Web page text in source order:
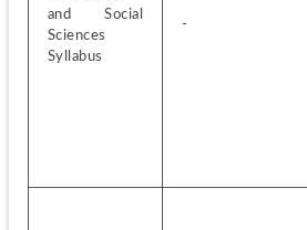
and Social
Sciences
Syllabus
-